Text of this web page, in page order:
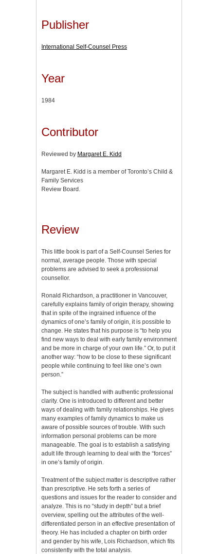
Publisher
International Self-Counsel Press
Year
1984
Contributor
Reviewed by Margaret E. Kidd
Margaret E. Kidd is a member of Toronto’s Child &
Family Services
Review Board.
Review
This little book is part of a Self-Counsel Series for
normal, average people. Those with special
problems are advised to seek a professional
counsellor.
Ronald Richardson, a practitioner in Vancouver,
carefully explains family of origin therapy, showing
that in spite of the ingrained influence of the
dynamics of one’s family of origin, it is possible to
change. He states that his purpose is “to help you
find new ways to deal with early family environment
and be more in charge of your own life.” Or, to put it
another way: “how to be close to these significant
people while continuing to feel like one’s own
person.”
The subject is handled with authentic professional
clarity. One is introduced to different and better
ways of dealing with family relationships. He gives
many examples of family dynamics to make us
aware of possible sources of trouble. With such
information personal problems can be more
manageable. The goal is to establish a satisfying
adult life through learning to deal with the “forces”
in one’s family of origin.
Treatment of the subject matter is descriptive rather
than prescriptive. He sets forth a series of
questions and issues for the reader to consider and
analyze. This is no “study in depth” but a brief
overview, spelling out the attributes of the well-
differentiated person in an effective presentation of
theory. He has included a chapter on birth order
and gender by his wife, Lois Richardson, which fits
consistently with the total analysis.